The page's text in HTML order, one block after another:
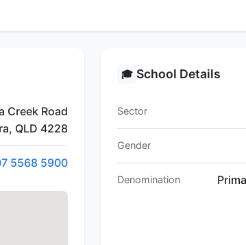
Creek Road
QLD 4228
5568 5900
🎓 School Details
Sector
Gender
Denomination